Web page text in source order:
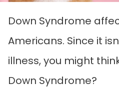
Down Syndrome
Americans. Since it
illness, you might
Down Syndrome?